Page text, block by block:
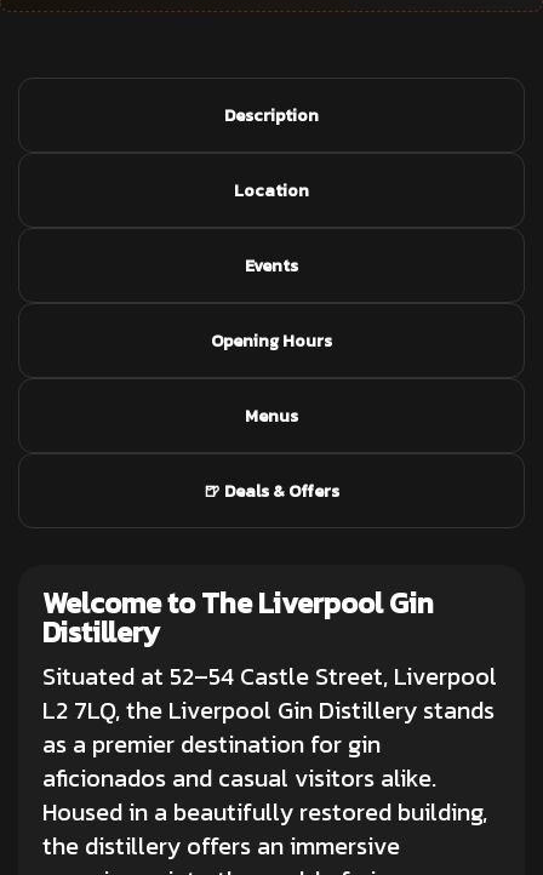
Description
Location
Events
Opening Hours
Menus
🍺 Deals & Offers
Welcome to The Liverpool Gin
Distillery
Situated at 52–54 Castle Street, Liverpool
L2 7LQ, the Liverpool Gin Distillery stands
as a premier destination for gin
aficionados and casual visitors alike.
Housed in a beautifully restored building,
the distillery offers an immersive